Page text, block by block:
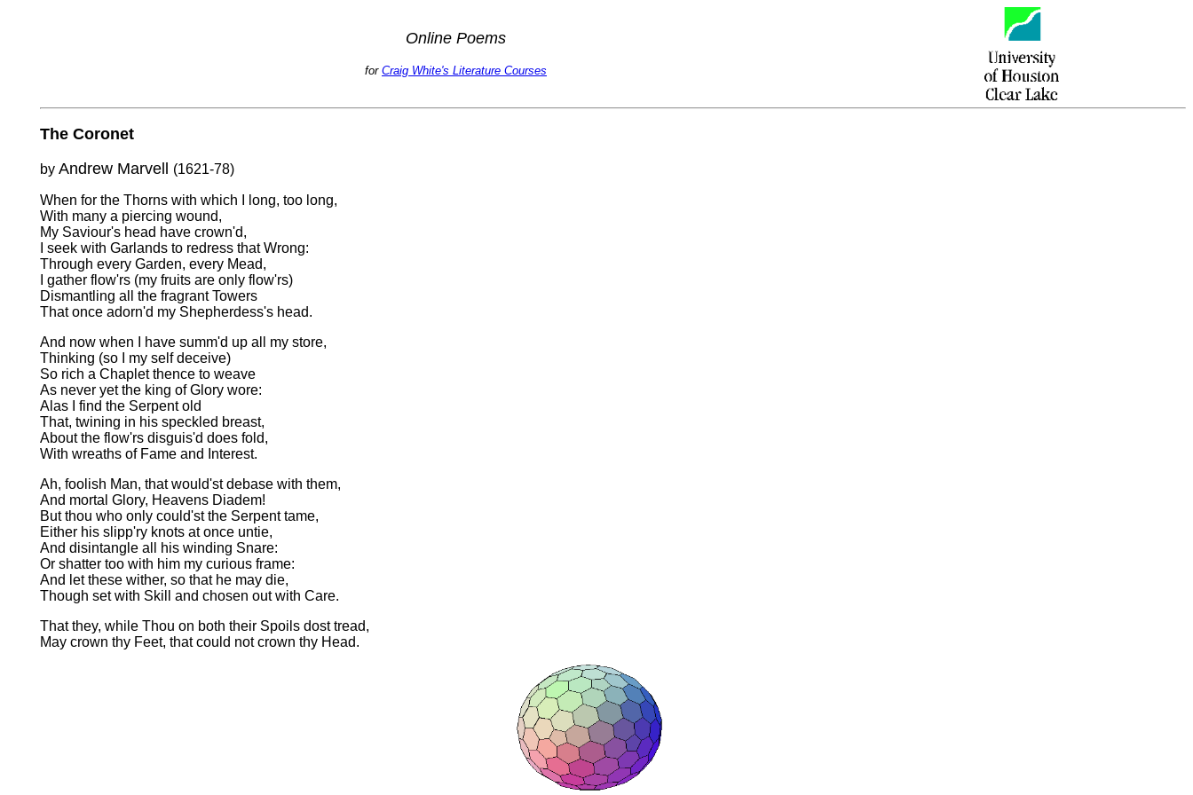
Online Poems
for Craig White's Literature Courses
The Coronet
by Andrew Marvell (1621-78)
When for the Thorns with which I long, too long,
With many a piercing wound,
My Saviour's head have crown'd,
I seek with Garlands to redress that Wrong:
Through every Garden, every Mead,
I gather flow'rs (my fruits are only flow'rs)
Dismantling all the fragrant Towers
That once adorn'd my Shepherdess's head.
And now when I have summ'd up all my store,
Thinking (so I my self deceive)
So rich a Chaplet thence to weave
As never yet the king of Glory wore:
Alas I find the Serpent old
That, twining in his speckled breast,
About the flow'rs disguis'd does fold,
With wreaths of Fame and Interest.
Ah, foolish Man, that would'st debase with them,
And mortal Glory, Heavens Diadem!
But thou who only could'st the Serpent tame,
Either his slipp'ry knots at once untie,
And disintangle all his winding Snare:
Or shatter too with him my curious frame:
And let these wither, so that he may die,
Though set with Skill and chosen out with Care.
That they, while Thou on both their Spoils dost tread,
May crown thy Feet, that could not crown thy Head.